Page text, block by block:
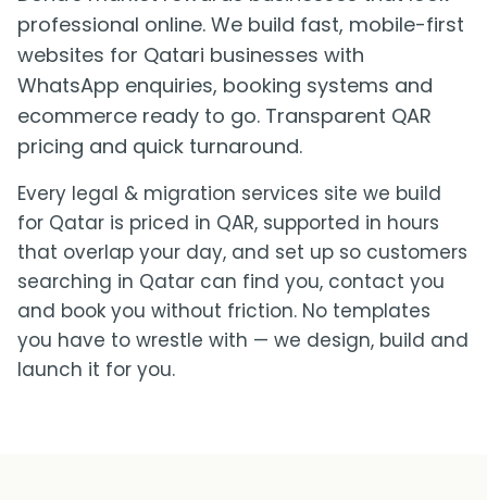
professional online. We build fast, mobile-first
websites for Qatari businesses with
WhatsApp enquiries, booking systems and
ecommerce ready to go. Transparent QAR
pricing and quick turnaround.
Every legal & migration services site we build
for Qatar is priced in QAR, supported in hours
that overlap your day, and set up so customers
searching in Qatar can find you, contact you
and book you without friction. No templates
you have to wrestle with — we design, build and
launch it for you.